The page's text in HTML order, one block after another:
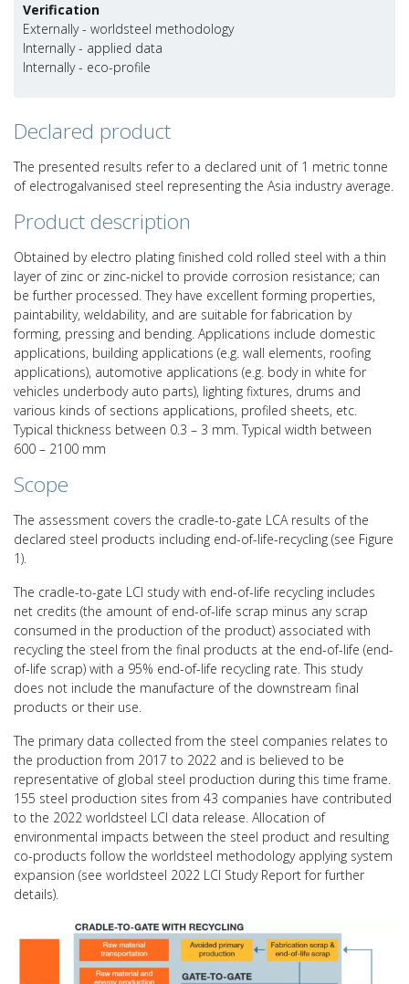
Verification
Externally - worldsteel methodology
Internally - applied data
Internally - eco-profile
Declared product
The presented results refer to a declared unit of 1 metric tonne
of electrogalvanised steel representing the Asia industry average.
Product description
Obtained by electro plating finished cold rolled steel with a thin
layer of zinc or zinc-nickel to provide corrosion resistance; can
be further processed. They have excellent forming properties,
paintability, weldability, and are suitable for fabrication by
forming, pressing and bending. Applications include domestic
applications, building applications (e.g. wall elements, roofing
applications), automotive applications (e.g. body in white for
vehicles underbody auto parts), lighting fixtures, drums and
various kinds of sections applications, profiled sheets, etc.
Typical thickness between 0.3 – 3 mm. Typical width between
600 – 2100 mm
Scope
The assessment covers the cradle-to-gate LCA results of the
declared steel products including end-of-life-recycling (see Figure
1).
The cradle-to-gate LCI study with end-of-life recycling includes
net credits (the amount of end-of-life scrap minus any scrap
consumed in the production of the product) associated with
recycling the steel from the final products at the end-of-life (end-
of-life scrap) with a 95% end-of-life recycling rate. This study
does not include the manufacture of the downstream final
products or their use.
The primary data collected from the steel companies relates to
the production from 2017 to 2022 and is believed to be
representative of global steel production during this time frame.
155 steel production sites from 43 companies have contributed
to the 2022 worldsteel LCI data release. Allocation of
environmental impacts between the steel product and resulting
co-products follow the worldsteel methodology applying system
expansion (see worldsteel 2022 LCI Study Report for further
details).